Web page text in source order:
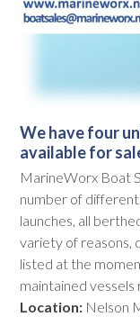
We have four
available for
MarineWorx Boat
number of
launches, all
variety of reasons,
listed at the
maintained vessels
Location: Nelson